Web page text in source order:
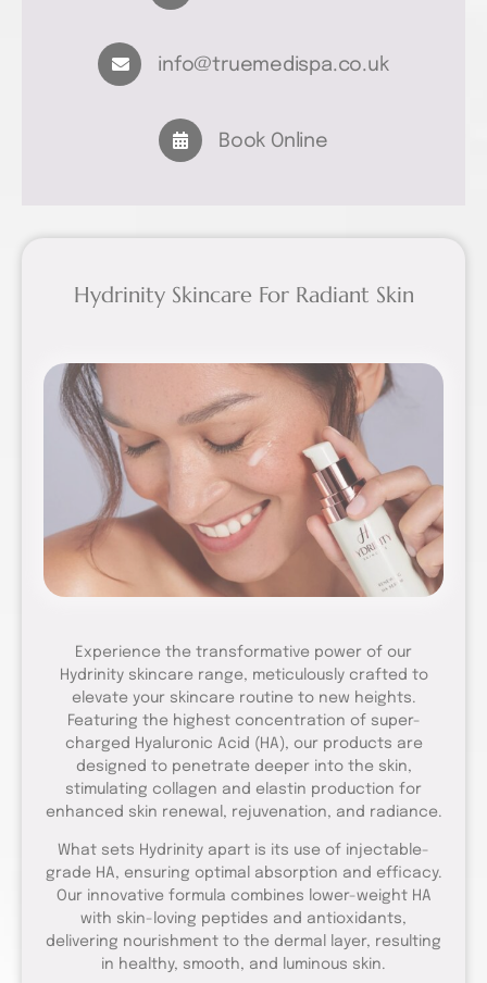
info@truemedispa.co.uk
Book Online
Hydrinity Skincare For Radiant Skin
Experience the transformative power of our
Hydrinity skincare range, meticulously crafted to
elevate your skincare routine to new heights.
Featuring the highest concentration of super-
charged Hyaluronic Acid (HA), our products are
designed to penetrate deeper into the skin,
stimulating collagen and elastin production for
enhanced skin renewal, rejuvenation, and radiance.
What sets Hydrinity apart is its use of injectable-
grade HA, ensuring optimal absorption and efficacy.
Our innovative formula combines lower-weight HA
with skin-loving peptides and antioxidants,
delivering nourishment to the dermal layer, resulting
in healthy, smooth, and luminous skin.